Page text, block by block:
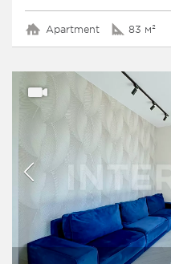
Apartment 83 м²